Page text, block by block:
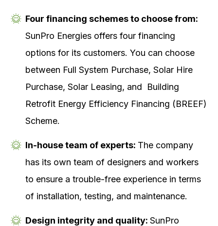
Four financing schemes to choose from:
SunPro Energies offers four financing
options for its customers. You can choose
between Full System Purchase, Solar Hire
Purchase, Solar Leasing, and Building
Retrofit Energy Efficiency Financing (BREEF)
Scheme.
In-house team of experts: The company
has its own team of designers and workers
to ensure a trouble-free experience in terms
of installation, testing, and maintenance.
Design integrity and quality: SunPro